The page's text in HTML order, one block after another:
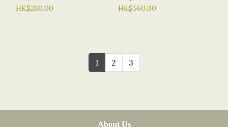
OIL 1500MG X 200
HK$260.00
RELEASE) X 150 TABS
HK$560.00
1 2 3
About Us